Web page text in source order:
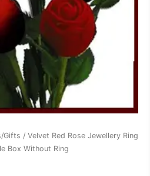
Gifts / Velvet Red Rose Jewellery Ring
Box Without Ring